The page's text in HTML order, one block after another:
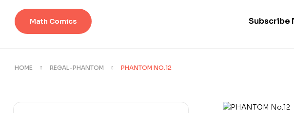
Math Comics Subscribe
HOME REGAL-PHANTOM PHANTOM NO.12